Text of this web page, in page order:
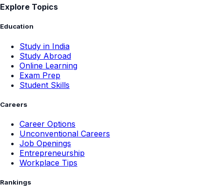
Explore Topics
Education
Study in India
Study Abroad
Online Learning
Exam Prep
Student Skills
Careers
Career Options
Unconventional Careers
Job Openings
Entrepreneurship
Workplace Tips
Rankings